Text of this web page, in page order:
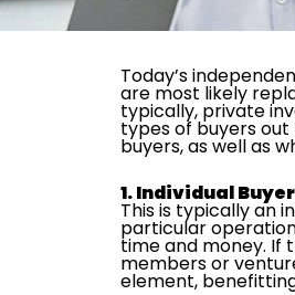
Today’s
are most likely
typically, private
types of buyers out
buyers, as well as
1. Individual Buyer
This is typically an
particular
time and money. If
members or
element,